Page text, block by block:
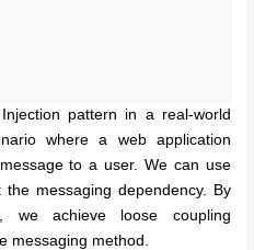
pattern in a real-world
where a web application
to a user. We can use
messaging dependency. By
we achieve loose coupling
messaging method.